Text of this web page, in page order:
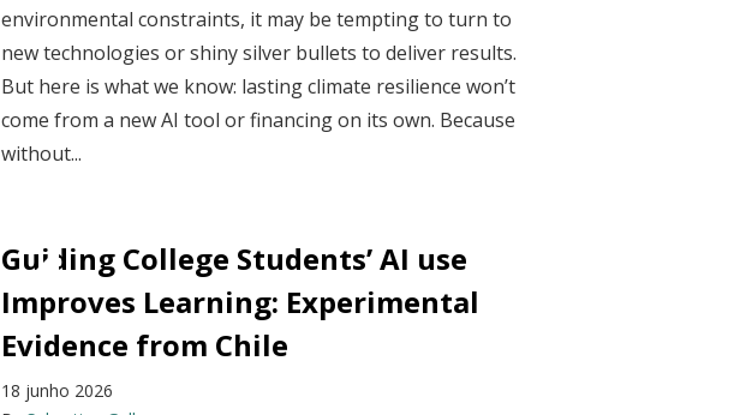
environmental constraints, it may be tempting to turn to
new technologies or shiny silver bullets to deliver results.
But here is what we know: lasting climate resilience won’t
come from a new AI tool or financing on its own. Because
without...
Guiding College Students’ AI use
Improves Learning: Experimental
Evidence from Chile
18 junho 2026